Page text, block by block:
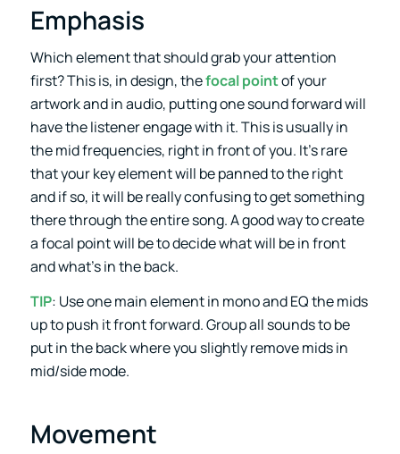
Emphasis
Which element that should grab your attention
first? This is, in design, thefocal pointof your
artwork and in audio, putting one sound forward will
have the listener engage with it. This is usually in
the mid frequencies, right in front of you. It’s rare
that your key element will be panned to the right
and if so, it will be really confusing to get something
there through the entire song. A good way to create
a focal point will be to decide what will be in front
and what’s in the back.
TIP: Use one main element in mono and EQ the mids
up to push it front forward. Group all sounds to be
put in the back where you slightly remove mids in
mid/side mode.
Movement